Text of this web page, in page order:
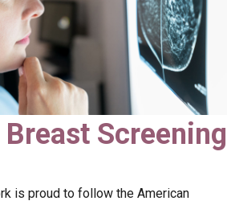
Screening
is proud to follow the American